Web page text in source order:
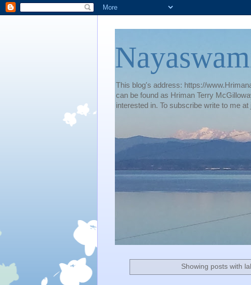
This blog's address: https://
can be found as Hriman Terry
interested in. To subscribe write to me
Showing posts with